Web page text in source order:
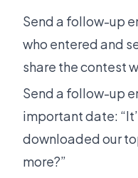
Send a follow-up
who entered and
share the contest
Send a follow-up
important date:
downloaded our
more?”